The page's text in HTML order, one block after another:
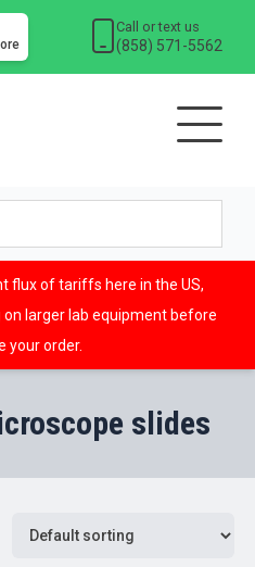
Call or text us
(858) 571-5562
flux of tariffs here in the US,
larger lab equipment before
your order.
slides